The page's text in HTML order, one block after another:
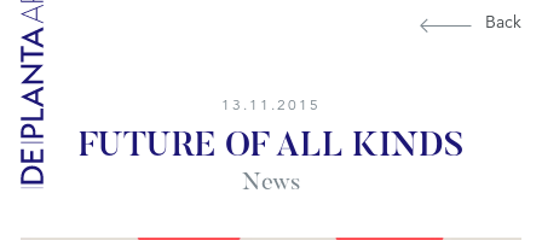
Back
13.11.2015
FUTURE OF ALL KINDS
News